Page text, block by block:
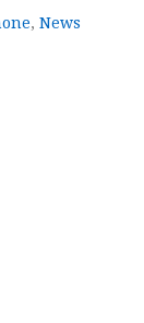
, News